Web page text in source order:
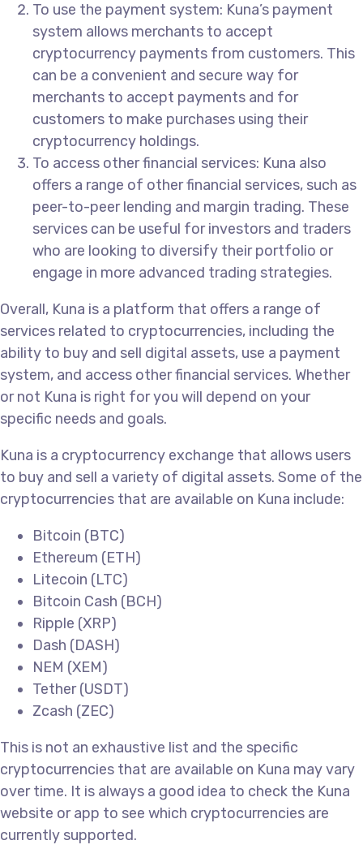
To use the payment system: Kuna’s payment
system allows merchants to accept
cryptocurrency payments from customers. This
can be a convenient and secure way for
merchants to accept payments and for
customers to make purchases using their
cryptocurrency holdings.
To access other financial services: Kuna also
offers a range of other financial services, such as
peer-to-peer lending and margin trading. These
services can be useful for investors and traders
who are looking to diversify their portfolio or
engage in more advanced trading strategies.
Overall, Kuna is a platform that offers a range of
services related to cryptocurrencies, including the
ability to buy and sell digital assets, use a payment
system, and access other financial services. Whether
or not Kuna is right for you will depend on your
specific needs and goals.
Kuna is a cryptocurrency exchange that allows users
to buy and sell a variety of digital assets. Some of the
cryptocurrencies that are available on Kuna include:
Bitcoin (BTC)
Ethereum (ETH)
Litecoin (LTC)
Bitcoin Cash (BCH)
Ripple (XRP)
Dash (DASH)
NEM (XEM)
Tether (USDT)
Zcash (ZEC)
This is not an exhaustive list and the specific
cryptocurrencies that are available on Kuna may vary
over time. It is always a good idea to check the Kuna
website or app to see which cryptocurrencies are
currently supported.